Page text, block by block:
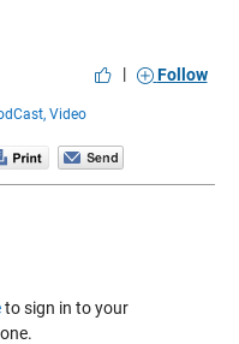
| Follow
Video
to sign in to your